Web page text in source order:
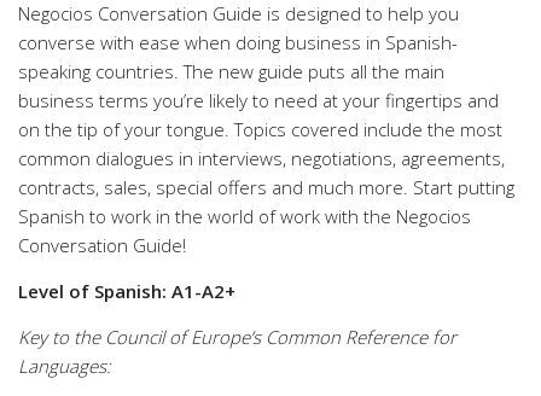
Negocios Conversation Guide is designed to help you
converse with ease when doing business in Spanish-
speaking countries. The new guide puts all the main
business terms you’re likely to need at your fingertips and
on the tip of your tongue. Topics covered include the most
common dialogues in interviews, negotiations, agreements,
contracts, sales, special offers and much more. Start putting
Spanish to work in the world of work with the Negocios
Conversation Guide!
Level of Spanish: A1-A2+
Key to the Council of Europe’s Common Reference for
Languages: